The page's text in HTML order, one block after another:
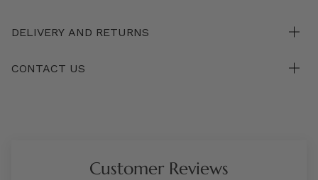
DELIVERY AND RETURNS
CONTACT US
Customer Reviews